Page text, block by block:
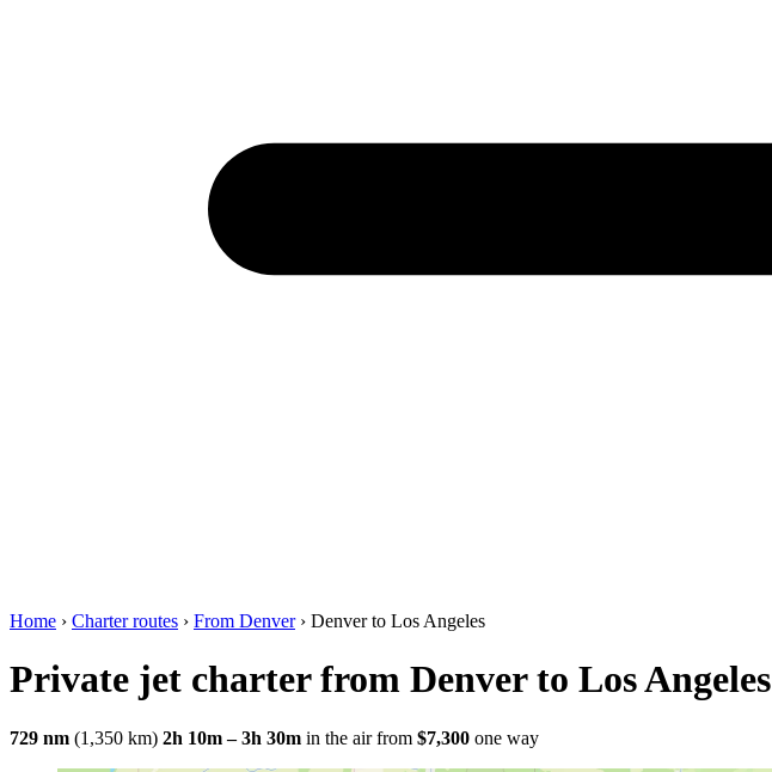
Home › Charter routes › From Denver› Denver to Los Angeles
Private jet charter from Denver to Los Angeles
729 nm (1,350 km) 2h 10m – 3h 30m in the air from $7,300 one way